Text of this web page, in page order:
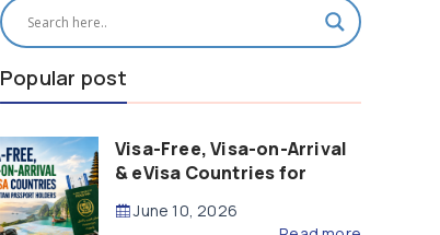
Popular post
Visa-Free, Visa-on-Arrival
& eVisa Countries for
(2026 Guide)
June 10, 2026